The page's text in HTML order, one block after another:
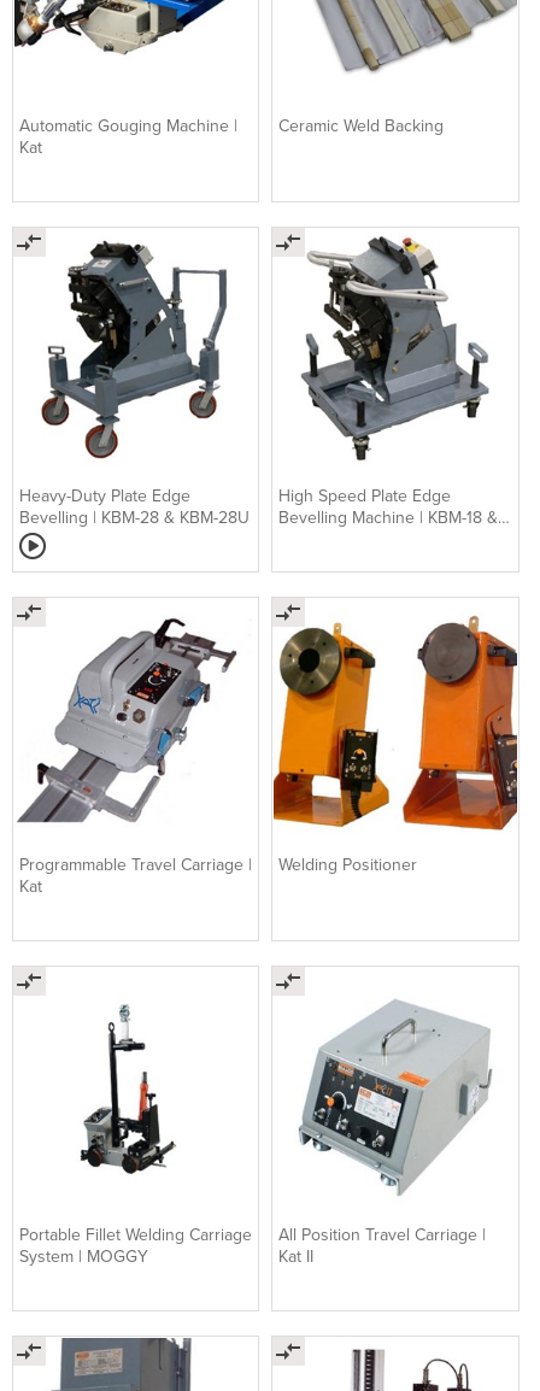
Automatic Gouging Machine |
Kat
Ceramic Weld Backing
Heavy-Duty Plate Edge
Bevelling | KBM-28 & KBM-28U
High Speed Plate Edge
Bevelling Machine | KBM-18 &
Programmable Travel Carriage |
Kat
Welding Positioner
Portable Fillet Welding Carriage
System | MOGGY
All Position Travel Carriage |
Kat II